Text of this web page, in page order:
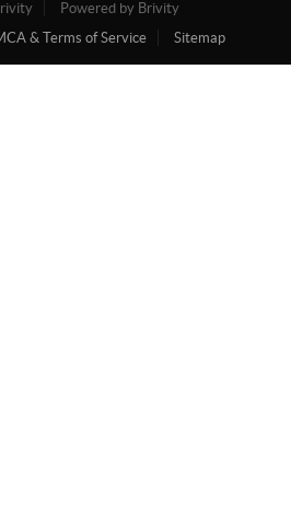
Powered by Brivity
& Terms of Service Sitemap